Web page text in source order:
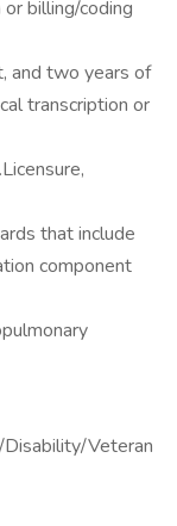
billing/coding
and two years of
transcription or
that include
component
Veteran